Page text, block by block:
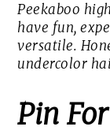
Peekaboo
have fun,
versatile.
undercolor
Pin